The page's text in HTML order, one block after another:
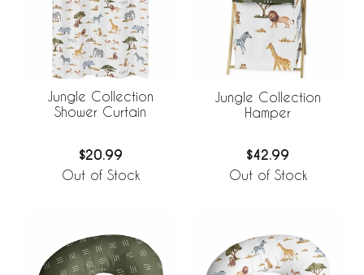
Jungle Collection
Shower Curtain
$20.99
Out of Stock
Jungle Collection
Hamper
$42.99
Out of Stock